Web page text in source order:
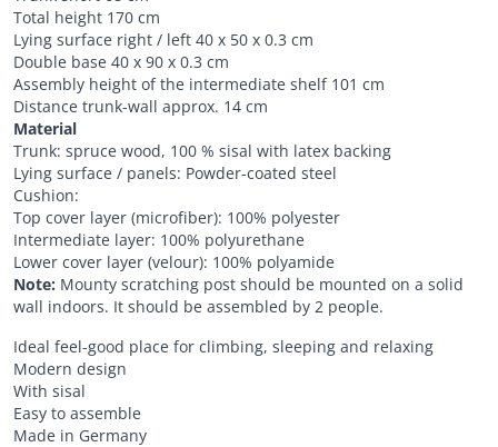
Total height 170 cm
Lying surface right / left 40 x 50 x 0.3 cm
Double base 40 x 90 x 0.3 cm
Assembly height of the intermediate shelf 101 cm
Distance trunk-wall approx. 14 cm
Material
Trunk: spruce wood, 100 % sisal with latex backing
Lying surface / panels: Powder-coated steel
Cushion:
Top cover layer (microfiber): 100% polyester
Intermediate layer: 100% polyurethane
Lower cover layer (velour): 100% polyamide
Note: Mounty scratching post should be mounted on a solid
wall indoors. It should be assembled by 2 people.
Ideal feel-good place for climbing, sleeping and relaxing
Modern design
With sisal
Easy to assemble
Made in Germany